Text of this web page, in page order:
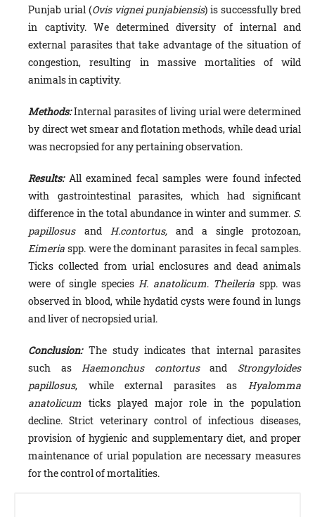
Punjab urial (Ovis vignei punjabiensis) is successfully bred
in captivity. We determined diversity of internal and
external parasites that take advantage of the situation of
congestion, resulting in massive mortalities of wild
animals in captivity.
Methods:Internal parasites of living urial were determined
by direct wet smear and flotation methods, while dead urial
was necropsied for any pertaining observation.
Results:All examined fecal samples were found infected
with gastrointestinal parasites, which had significant
difference in the total abundance in winter and summer. S.
papillosus and H.contortus, and a single protozoan,
Eimeriaspp. were the dominant parasites in fecal samples.
Ticks collected from urial enclosures and dead animals
were of single speciesH. anatolicum. Theileria spp. was
observed in blood, while hydatid cysts were found in lungs
and liver of necropsied urial.
Conclusion:The study indicates that internal parasites
such asHaemonchus contortusand Strongyloides
papillosus, while external parasites as Hyalomma
anatolicum ticks played major role in the population
decline. Strict veterinary control of infectious diseases,
provision of hygienic and supplementary diet, and proper
maintenance of urial population are necessary measures
for the control of mortalities.